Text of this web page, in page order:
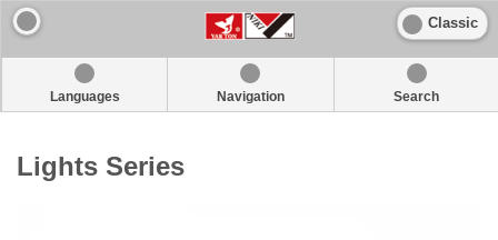
Classic
Languages Navigation Search
Lights Series